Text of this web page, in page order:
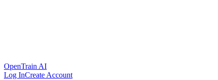
OpenTrain AI
Log InCreate Account